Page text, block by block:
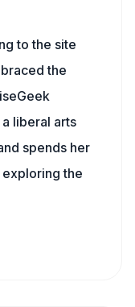
to the site
the
liberal arts
spends her
the